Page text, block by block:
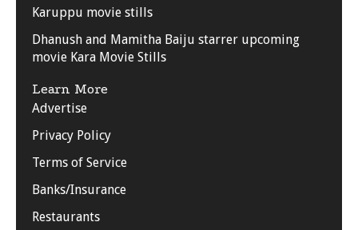
Karuppu movie stills
Dhanush and Mamitha Baiju starrer upcoming
movie Kara Movie Stills
Learn More
Advertise
Privacy Policy
Terms of Service
Banks/Insurance
Restaurants